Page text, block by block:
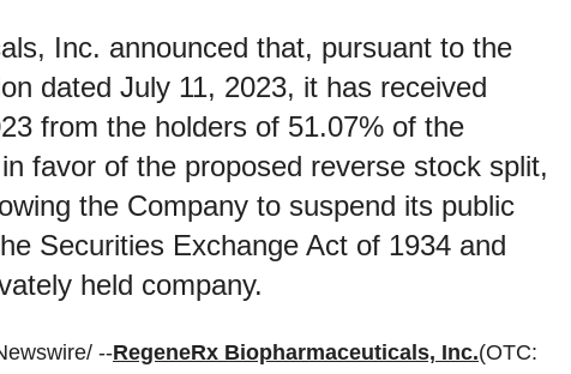
Inc. announced that, pursuant to the
dated July 11, 2023, it has received
from the holders of 51.07% of the
favor of the proposed reverse stock split,
the Company to suspend its public
Securities Exchange Act of 1934 and
held company.
--RegeneRx Biopharmaceuticals, Inc.(OTC: